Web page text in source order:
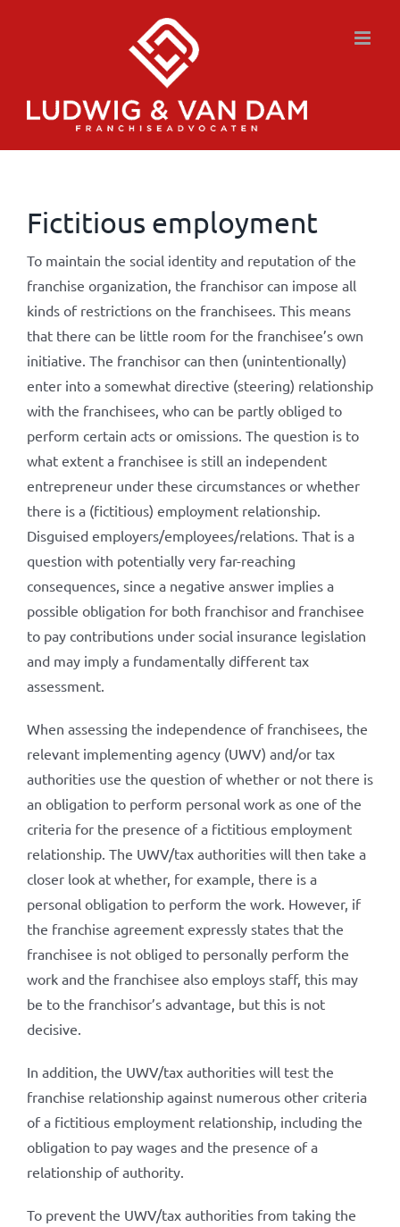
Fictitious employment
To maintain the social identity and reputation of the
franchise organization, the franchisor can impose all
kinds of restrictions on the franchisees. This means
that there can be little room for the franchisee’s own
initiative. The franchisor can then (unintentionally)
enter into a somewhat directive (steering) relationship
with the franchisees, who can be partly obliged to
perform certain acts or omissions. The question is to
what extent a franchisee is still an independent
entrepreneur under these circumstances or whether
there is a (fictitious) employment relationship.
Disguised employers/employees/relations. That is a
question with potentially very far-reaching
consequences, since a negative answer implies a
possible obligation for both franchisor and franchisee
to pay contributions under social insurance legislation
and may imply a fundamentally different tax
assessment.
When assessing the independence of franchisees, the
relevant implementing agency (UWV) and/or tax
authorities use the question of whether or not there is
an obligation to perform personal work as one of the
criteria for the presence of a fictitious employment
relationship. The UWV/tax authorities will then take a
closer look at whether, for example, there is a
personal obligation to perform the work. However, if
the franchise agreement expressly states that the
franchisee is not obliged to personally perform the
work and the franchisee also employs staff, this may
be to the franchisor’s advantage, but this is not
decisive.
In addition, the UWV/tax authorities will test the
franchise relationship against numerous other criteria
of a fictitious employment relationship, including the
obligation to pay wages and the presence of a
relationship of authority.
To prevent the UWV/tax authorities from taking the